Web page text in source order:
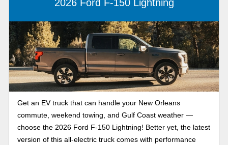
2026 Ford F-150 Lightning
Get an EV truck that can handle your New Orleans
commute, weekend towing, and Gulf Coast weather —
choose the 2026 Ford F-150 Lightning! Better yet, the latest
version of this all-electric truck comes with performance